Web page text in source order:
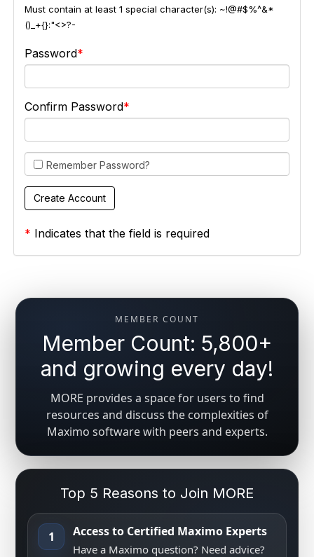
Must contain at least 1 special character(s): ~!@#$%^&*
()_+{}:"<>?-
Password
Confirm Password
Remember Password?
* Indicates that the field is required
MEMBER COUNT
Member Count: 5,800+
and growing every day!
MORE provides a space for users to find
resources and discuss the complexities of
Maximo software with peers and experts.
Top 5 Reasons to Join MORE
1 Access to Certified Maximo Experts
Have a Maximo question? Need advice?